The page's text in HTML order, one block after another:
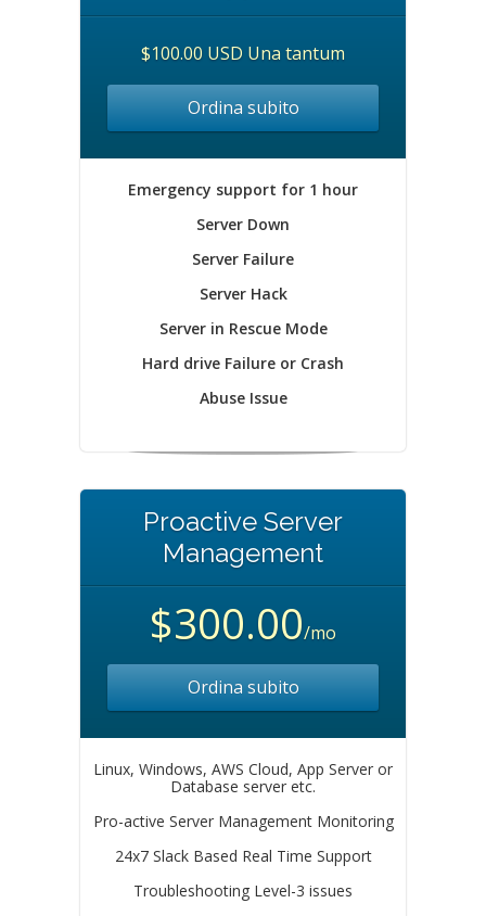
$100.00 USD Una tantum
Ordina subito
Emergency support for 1 hour
Server Down
Server Failure
Server Hack
Server in Rescue Mode
Hard drive Failure or Crash
Abuse Issue
Proactive Server
Management
$300.00/mo
Ordina subito
Linux, Windows, AWS Cloud, App Server or
Database server etc.
Pro-active Server Management Monitoring
24x7 Slack Based Real Time Support
Troubleshooting Level-3 issues